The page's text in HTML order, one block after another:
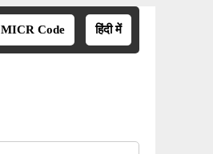
MICR Code हिंदी में